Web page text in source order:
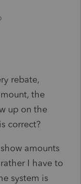
rebate,
the
up on the
correct?
amounts
I have to
system is